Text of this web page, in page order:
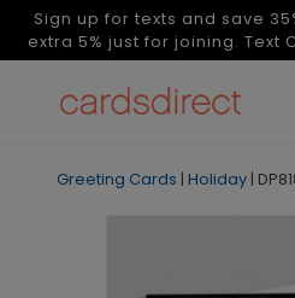
Sign up for texts and save
extra 5% just for joining. Text
Greeting Cards | Holiday |